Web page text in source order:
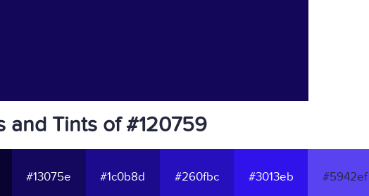
and Tints of #120759
#13075e #1c0b8d #260fbc #3013eb #5942ef